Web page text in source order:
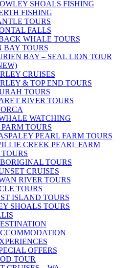
SHOALS FISHING
FISHING
TOURS
FALLS
WHALE TOURS
BAY TOURS
BAY – SEAL LION TOUR
CRUISES
& TOP END TOURS
TOURS
RIVER TOURS
WATCHING
TOURS
PEARL FARM TOURS
CREEK PEARL FARM
TOURS
CRUISES
RIVER TOURS
TOURS
ISLAND TOURS
SHOALS TOURS
OFFERS
TOUR